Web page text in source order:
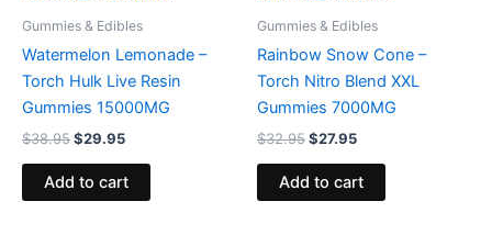
Gummies & Edibles
Watermelon Lemonade –
Torch Hulk Live Resin
Gummies 15000MG
$38.95$29.95
Add to cart
Gummies & Edibles
Rainbow Snow Cone –
Torch Nitro Blend XXL
Gummies 7000MG
$32.95$27.95
Add to cart